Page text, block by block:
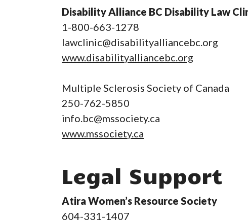
Disability Alliance BC Disability Law
1-800-663-1278
lawclinic@disabilityalliancebc.org
www.disabilityalliancebc.org
Multiple Sclerosis Society of Canada
250-762-5850
info.bc@mssociety.ca
www.mssociety.ca
Legal Support
Atira Women’s Resource Society
604-331-1407